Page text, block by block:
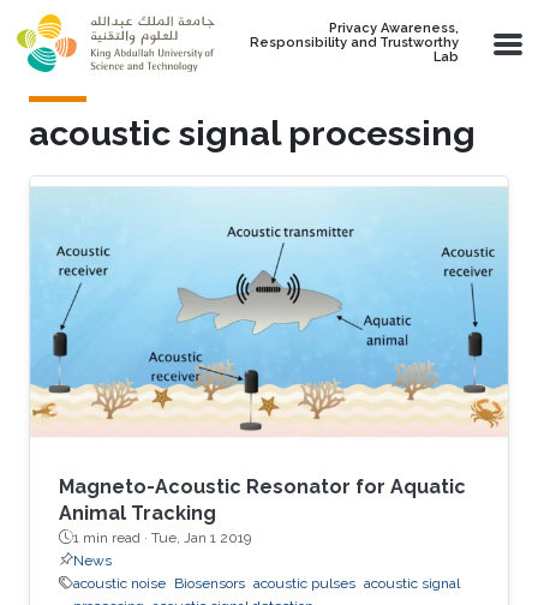
Skip to main content
Privacy Awareness,
Responsibility and Trustworthy
Lab
acoustic signal processing
Magneto-Acoustic Resonator for Aquatic
Animal Tracking
1 min read · Tue, Jan 1 2019
News
acoustic noise Biosensors acoustic pulses acoustic signal